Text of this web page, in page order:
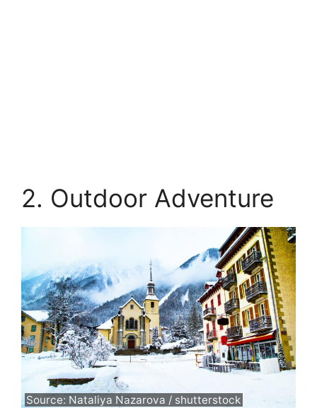
2. Outdoor Adventure
Source: Nataliya Nazarova / shutterstock